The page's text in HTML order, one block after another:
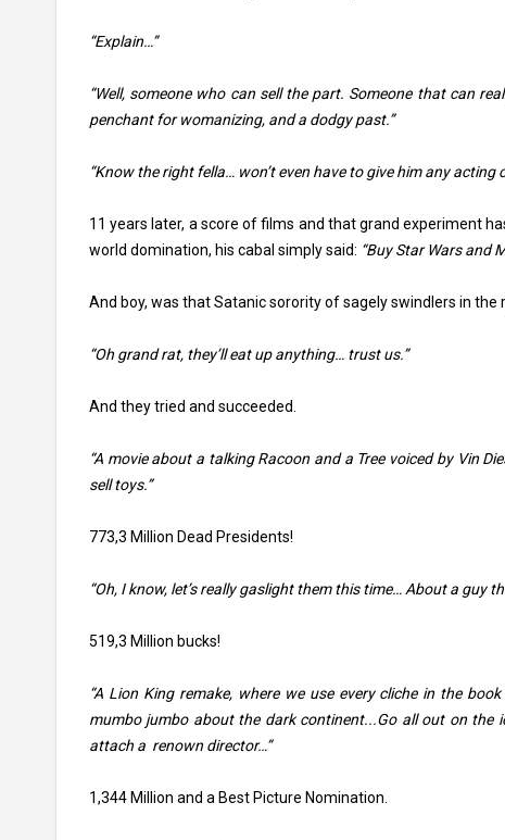
“Explain…”
“Well, someone who can sell the part. Someone that can
penchant for womanizing, and a dodgy past.”
“Know the right fella… won’t even have to give him any acting
11 years later, a score of films and that grand experiment
world domination, his cabal simply said: “Buy Star Wars and
And boy, was that Satanic sorority of sagely swindlers in the
“Oh grand rat, they’ll eat up anything… trust us.”
And they tried and succeeded.
“A movie about a talking Racoon and a Tree voiced by Vin
sell toys.”
773,3 Million Dead Presidents!
“Oh, I know, let’s really gaslight them this time… About a guy
519,3 Million bucks!
“A Lion King remake, where we use every cliche in the
mumbo jumbo about the dark continent...Go all out on the
attach a renown director…”
1,344 Million and a Best Picture Nomination.